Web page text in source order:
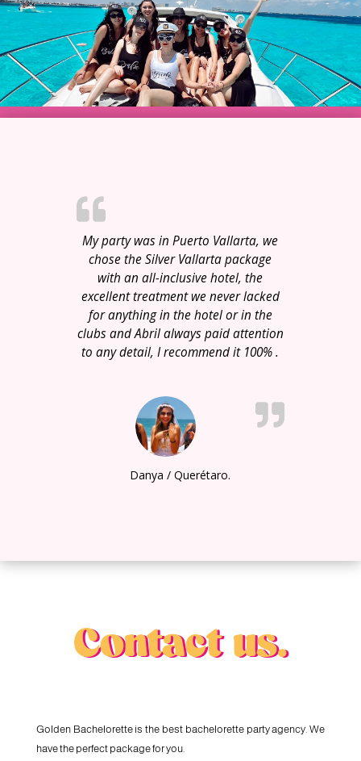
My party was in Puerto Vallarta, we
chose the Silver Vallarta package
with an all-inclusive hotel, the
excellent treatment we never lacked
for anything in the hotel or in the
clubs and Abril always paid attention
to any detail, I recommend it 100% .
Danya / Querétaro.
Contact us.
Golden Bachelorette is the best bachelorette party agency. We
have the perfect package for you.